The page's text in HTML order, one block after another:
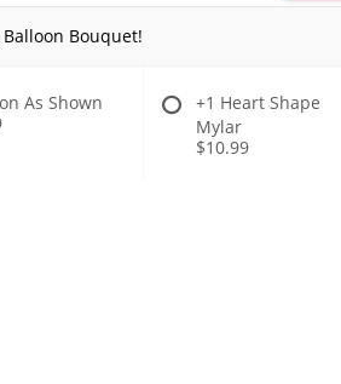
Bouquet!
As Shown
+1 Heart Shape
Mylar
$10.99